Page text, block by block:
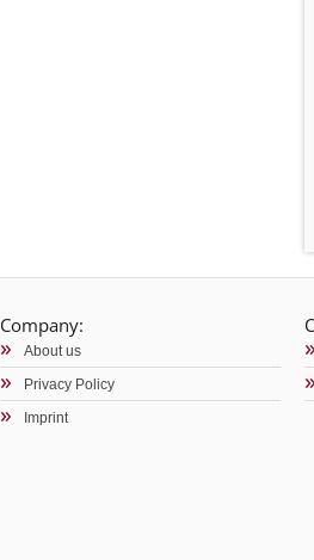
Company:
About us
Privacy Policy
Imprint